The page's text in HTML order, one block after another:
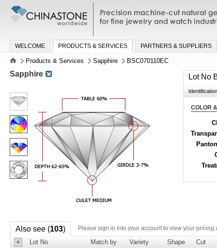
Precision machine-cut natural
jewelry and watch industries
WELCOME PRODUCTS & SERVICES PARTNERS & SUPPLIERS
Products & Services Sapphire BSC070110EC
Lot No
COLOR
Sapphire
Also see (103) Please sign in into your account to view your pricing
+ Lot No Match by Variety Shape
Cut